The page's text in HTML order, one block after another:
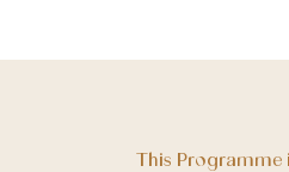
This Programme